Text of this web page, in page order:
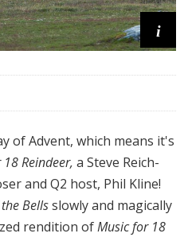
i
of Advent, which means it's
Reindeer, a Steve Reich-
and Q2 host, Phil Kline!
Bellsslowly and magically
rendition ofMusic for 18